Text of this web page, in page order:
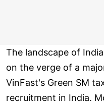
The landscape of
on the verge of a
VinFast's Green SM
recruitment in India.